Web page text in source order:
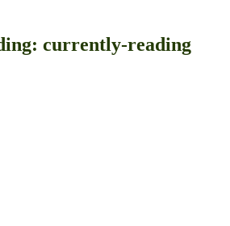
currently-reading